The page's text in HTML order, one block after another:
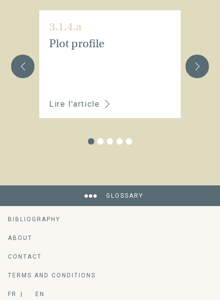
3.1.4.a
Plot profile
Lire l'article
GLOSSARY
BIBLIOGRAPHY
ABOUT
CONTACT
TERMS AND CONDITIONS
FR EN